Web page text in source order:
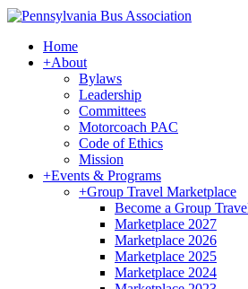
Home
+About
Bylaws
Leadership
Committees
Motorcoach PAC
Code of Ethics
Mission
+Events & Programs
+Group Travel Marketplace
Become a Group
Marketplace 2027
Marketplace 2026
Marketplace 2025
Marketplace 2024